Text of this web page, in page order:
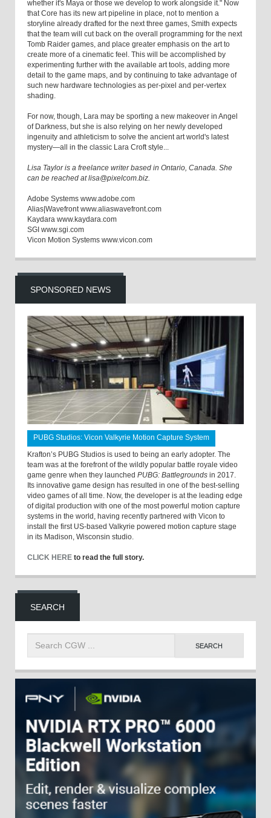
whether it's Maya or those we develop to work alongside it." Now
that Core has its new art pipeline in place, not to mention a
storyline already drafted for the next three games, Smith expects
that the team will cut back on the overall programming for the next
Tomb Raider games, and place greater emphasis on the art to
create more of a cinematic feel. This will be accomplished by
experimenting further with the available art tools, adding more
detail to the game maps, and by continuing to take advantage of
such new hardware technologies as per-pixel and per-vertex
shading.
For now, though, Lara may be sporting a new makeover in Angel
of Darkness, but she is also relying on her newly developed
ingenuity and athleticism to solve the ancient art world's latest
mystery—all in the classic Lara Croft style...
Lisa Taylor is a freelance writer based in Ontario, Canada. She
can be reached at lisa@pixelcom.biz.
Adobe Systems www.adobe.com
Alias|Wavefront www.aliaswavefront.com
Kaydara www.kaydara.com
SGI www.sgi.com
Vicon Motion Systems www.vicon.com
SPONSORED NEWS
PUBG Studios: Vicon Valkyrie Motion Capture System
Krafton’s PUBG Studios is used to being an early adopter. The
team was at the forefront of the wildly popular battle royale video
game genre when they launched PUBG: Battlegrounds in 2017.
Its innovative game design has resulted in one of the best-selling
video games of all time. Now, the developer is at the leading edge
of digital production with one of the most powerful motion capture
systems in the world, having recently partnered with Vicon to
install the first US-based Valkyrie powered motion capture stage
in its Madison, Wisconsin studio.
CLICK HERE to read the full story.
SEARCH